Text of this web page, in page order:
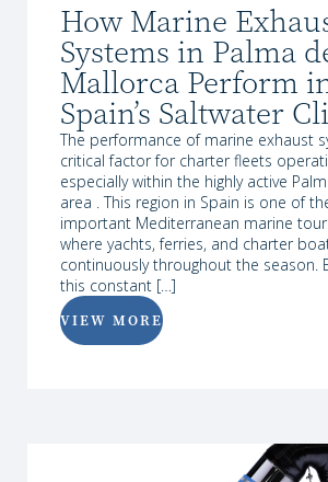
How Marine
Systems in Palma
Mallorca Perform
Spain’s Saltwater
The performance of marine exhaust
critical factor for charter fleets
especially within the highly active
area . This region in Spain is one of
important Mediterranean marine
where yachts, ferries, and charter
continuously throughout the season.
this constant […]
VIEW MORE